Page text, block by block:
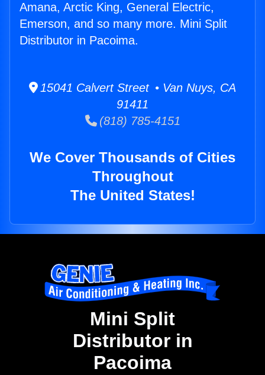
Amana, Arctic King, General Electric,
Emerson, and so many more. Mini Split
Distributor in Pacoima.
15041 Calvert Street • Van Nuys, CA
91411
(818) 785-4151
We Cover Thousands of Cities
Throughout
The United States!
Mini Split
Distributor in
Pacoima